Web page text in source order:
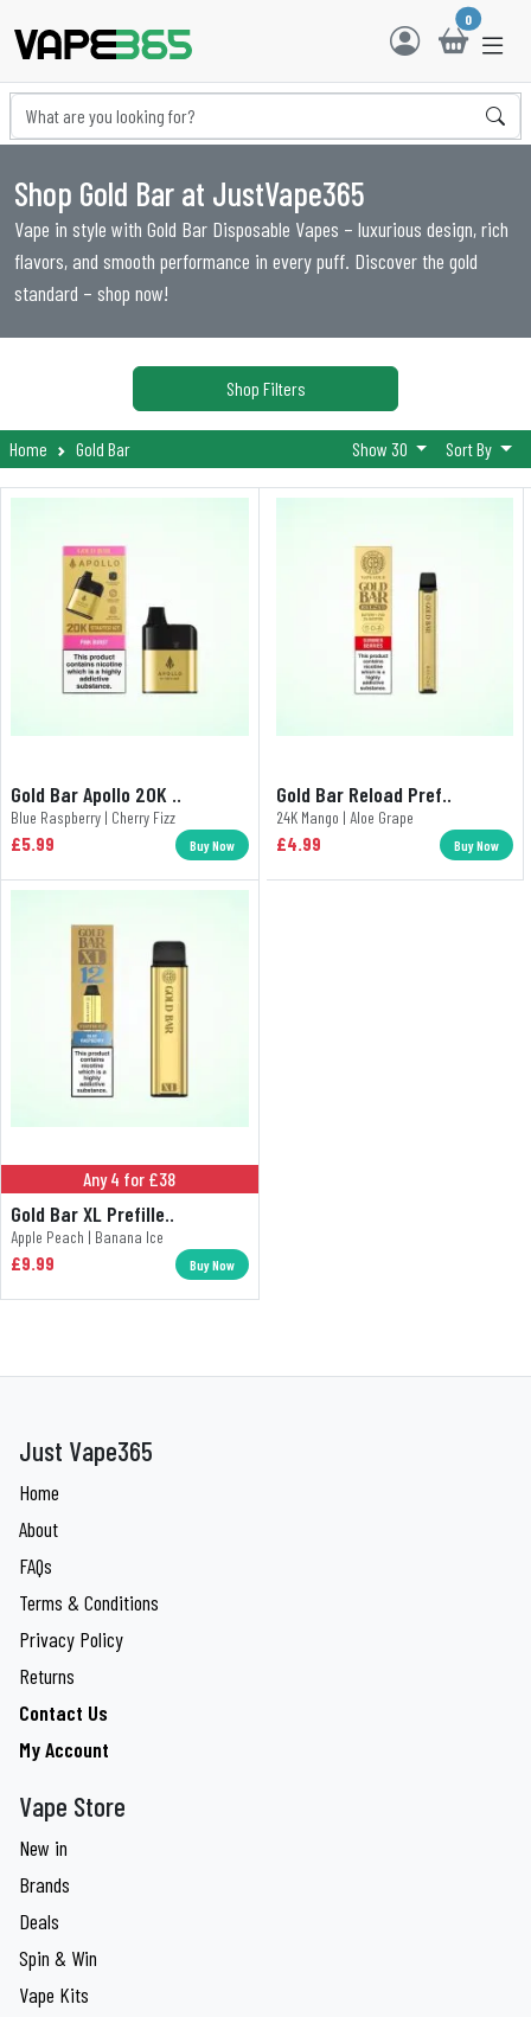
0
Shop Gold Bar at JustVape365
Vape in style with Gold Bar Disposable Vapes – luxurious design, rich
flavors, and smooth performance in every puff. Discover the gold
standard – shop now!
Shop Filters
Home Gold Bar Show 30 Sort By
Gold Bar Apollo 20K ..
Blue Raspberry | Cherry Fizz
£5.99 Buy Now
Gold Bar Reload Pref..
24K Mango | Aloe Grape
£4.99 Buy Now
Any 4 for £38
Gold Bar XL Prefille..
Apple Peach | Banana Ice
£9.99 Buy Now
Just Vape365
Home
About
FAQs
Terms & Conditions
Privacy Policy
Returns
Contact Us
My Account
Vape Store
New in
Brands
Deals
Spin & Win
Vape Kits